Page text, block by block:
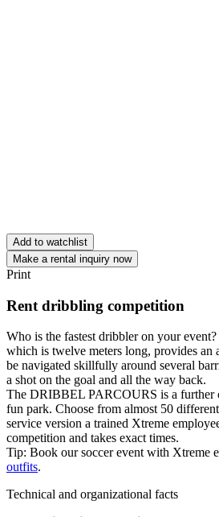
Add to watchlist
Make a rental inquiry now
Print
Rent dribbling competition
Who is the fastest dribbler on your
which is twelve meters long, provides an
be navigated skillfully around several
a shot on the goal and all the way back.
The DRIBBEL PARCOURS is a further
fun park. Choose from almost 50
service version a trained Xtreme
competition and takes exact times.
Tip: Book our soccer event with Xtreme
outfits.
Technical and organizational facts